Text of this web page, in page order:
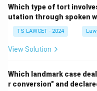
Which type of tort
utation through spoken
TS LAWCET - 2024
View Solution
Which landmark case
r conversion" and